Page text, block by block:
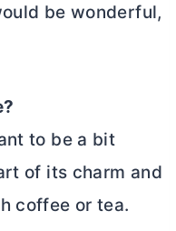
be wonderful,
to be a bit
of its charm and
coffee or tea.